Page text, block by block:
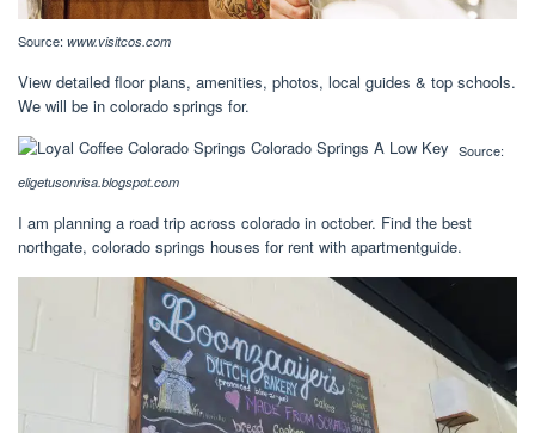
Source: www.visitcos.com
View detailed floor plans, amenities, photos, local guides & top schools.
We will be in colorado springs for.
Source:
eligetusonrisa.blogspot.com
I am planning a road trip across colorado in october. Find the best
northgate, colorado springs houses for rent with apartmentguide.